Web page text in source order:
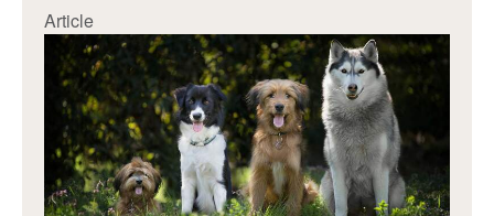
Article